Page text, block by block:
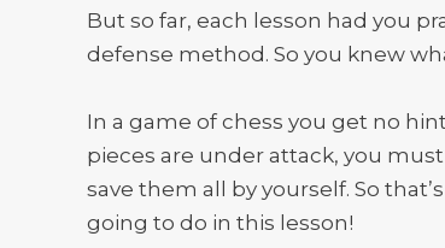
But so far, each lesson had you
defense method. So you knew
In a game of chess you get no
pieces are under attack, you
save them all by yourself. So
going to do in this lesson!